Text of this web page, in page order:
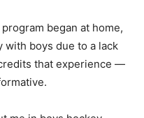
began at home,
with boys due to a lack
that experience —